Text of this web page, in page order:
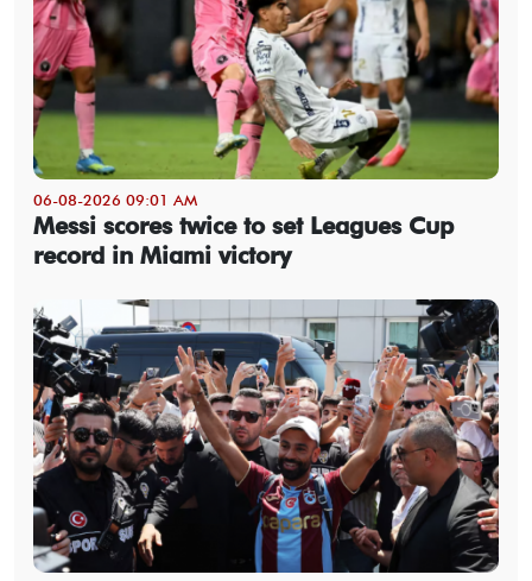
06-08-2026 09:01 AM
Messi scores twice to set Leagues Cup
record in Miami victory